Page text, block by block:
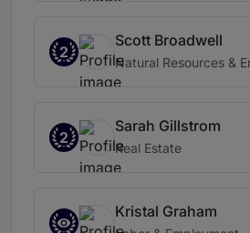
2
Scott Broadwell
Natural Resources &
2
Sarah Gillstrom
Real Estate
Kristal Graham